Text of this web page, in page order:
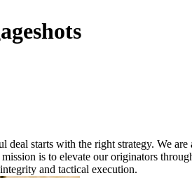
deal starts with the right strategy. We
is to elevate our originators
and tactical execution.